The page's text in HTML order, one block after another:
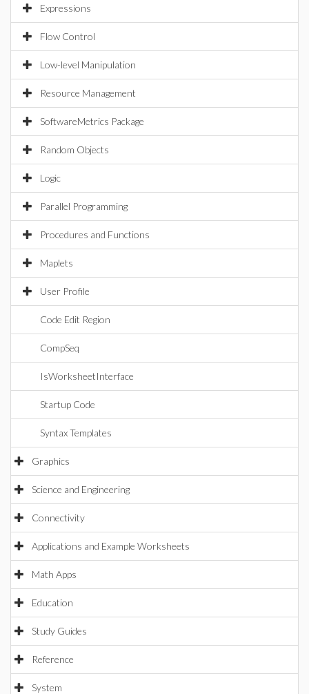
Expressions
Flow Control
Low-level Manipulation
Resource Management
SoftwareMetrics Package
Random Objects
Logic
Parallel Programming
Procedures and Functions
Maplets
User Profile
Code Edit Region
CompSeq
IsWorksheetInterface
Startup Code
Syntax Templates
Graphics
Science and Engineering
Connectivity
Applications and Example Worksheets
Math Apps
Education
Study Guides
Reference
System